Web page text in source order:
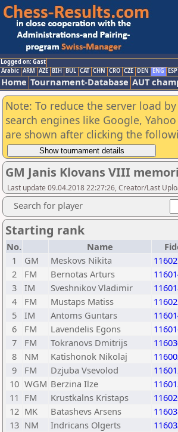
Logged on: Gast
Arabic ARM AZE BIH BUL CAT CHN CRO CZE DEN ENG ESP
Home Tournament-Database AUT
Note: To reduce the server load
search engines like Google,
are shown after clicking the
GM Janis Klovans VIII
Last update 09.04.2018 22:27:26, Creator/Last
Search for player
Starting rank
No. Name
1
GM Meskovs Nikita
2
FM Bernotas Arturs
3
IM Sveshnikov Vladimir
4
FM Mustaps Matiss
5
IM Antoms Guntars
6
FM Lavendelis Egons
7
FM Tokranovs Dmitrijs
8
NM Katishonok Nikolaj
9
FM Dzjuba Vsevolod
10 WGM Berzina Ilze
11 FM Krustkalns Kristaps
12 MK Batashevs Arsens
13 NM Indricans Olgerts